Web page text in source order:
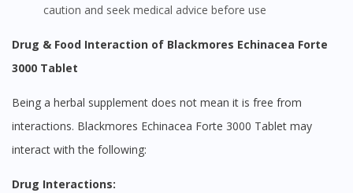
caution and seek medical advice before use
Drug & Food Interaction of Blackmores Echinacea Forte
3000 Tablet
Being a herbal supplement does not mean it is free from
interactions. Blackmores Echinacea Forte 3000 Tablet may
interact with the following:
Drug Interactions: